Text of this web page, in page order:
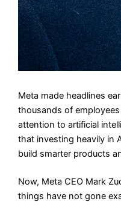
Meta made headlines
thousands of
attention to artificial
that investing heavily in
build smarter products
Now, Meta CEO Mark
things have not gone